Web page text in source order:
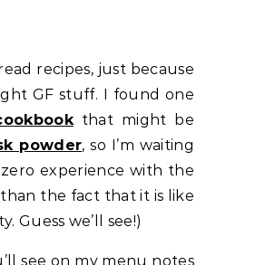
recipes, just because
GF stuff. I found one
that might be
powder, so I’m waiting
experience with the
the fact that it is like
Guess we’ll see!)
see on my menu notes